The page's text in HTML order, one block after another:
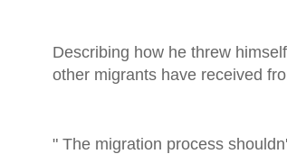
Describing how he threw
other migrants have received
" The migration process